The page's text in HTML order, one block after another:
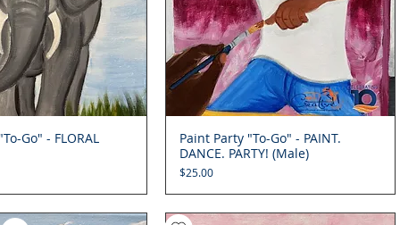
Quick View
Go" - FLORAL
Quick View
Paint Party "To-Go" - PAINT.
DANCE. PARTY! (Male)
Price
$25.00